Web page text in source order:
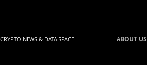
CRYPTO NEWS & DATA SPACE ABOUT US